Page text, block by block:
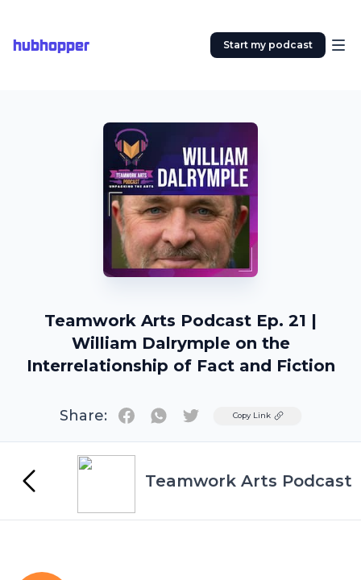
hubhopper Start my podcast
Teamwork Arts Podcast Ep. 21 |
William Dalrymple on the
Interrelationship of Fact and Fiction
Share: TwitterCopy Link
Teamwork Arts Podcast